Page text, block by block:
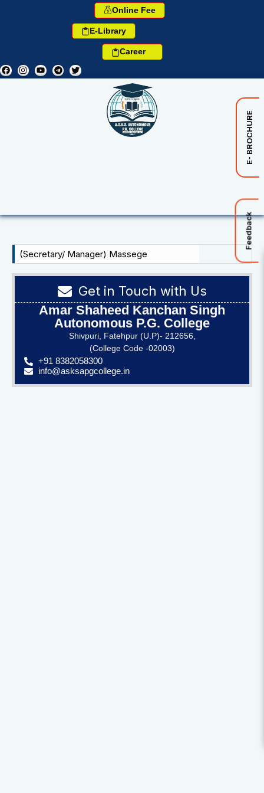
Online Fee
E-Library
Career
E- BROCHURE
Feedback
(Secretary/ Manager) Massege
Get in Touch with Us
Amar Shaheed Kanchan Singh
Autonomous P.G. College
Shivpuri, Fatehpur (U.P)- 212656,
(College Code -02003)
+91 8382058300
info@asksapgcollege.in